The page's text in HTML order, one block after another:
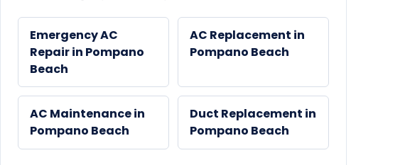
Emergency AC
Repair in Pompano
Beach
AC Replacement in
Pompano Beach
AC Maintenance in
Pompano Beach
Duct Replacement in
Pompano Beach